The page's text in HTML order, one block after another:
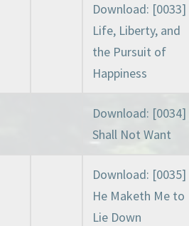
Download: [0033]
Life, Liberty, and
the Pursuit of
Happiness
Download: [0034]
Shall Not Want
Download: [0035]
He Maketh Me to
Lie Down